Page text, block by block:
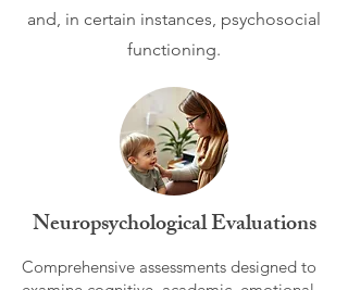
and, in certain instances, psychosocial
functioning.
Neuropsychological Evaluations
Comprehensive assessments designed to